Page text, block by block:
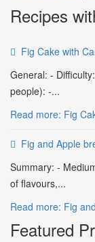
Recipes
Fig Cake with
General: -
people): -...
Read more: Fig
Fig and Apple
Summary: -
of flavours,...
Read more: Fig
Featured